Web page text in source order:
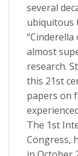
several
ubiquitous
almost
research.
this 21st
papers on
The 1st
Congress,